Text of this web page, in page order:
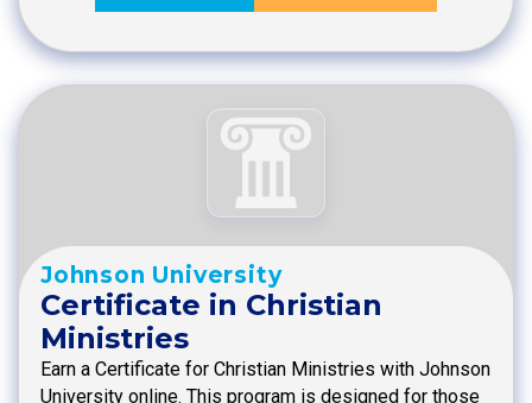
Johnson University
Certificate in Christian
Ministries
Earn a Certificate for Christian Ministries with Johnson
University online. This program is designed for those